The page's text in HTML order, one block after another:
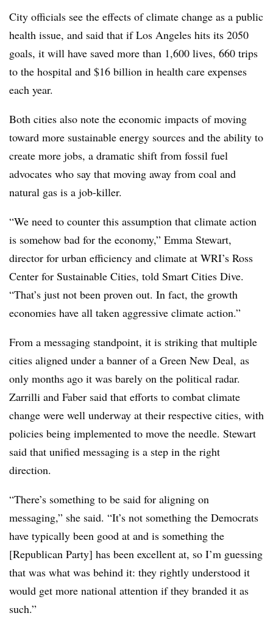
City officials see the effects of climate change as a public
health issue, and said that if Los Angeles hits its 2050
goals, it will have saved more than 1,600 lives, 660 trips
to the hospital and $16 billion in health care expenses
each year.
Both cities also note the economic impacts of moving
toward more sustainable energy sources and the ability to
create more jobs, a dramatic shift from fossil fuel
advocates who say that moving away from coal and
natural gas is a job-killer.
“We need to counter this assumption that climate action
is somehow bad for the economy,” Emma Stewart,
director for urban efficiency and climate at WRI’s Ross
Center for Sustainable Cities, told Smart Cities Dive.
“That’s just not been proven out. In fact, the growth
economies have all taken aggressive climate action.”
From a messaging standpoint, it is striking that multiple
cities aligned under a banner of a Green New Deal, as
only months ago it was barely on the political radar.
Zarrilli and Faber said that efforts to combat climate
change were well underway at their respective cities, with
policies being implemented to move the needle. Stewart
said that unified messaging is a step in the right
direction.
“There’s something to be said for aligning on
messaging,” she said. “It’s not something the Democrats
have typically been good at and is something the
[Republican Party] has been excellent at, so I’m guessing
that was what was behind it: they rightly understood it
would get more national attention if they branded it as
such.”